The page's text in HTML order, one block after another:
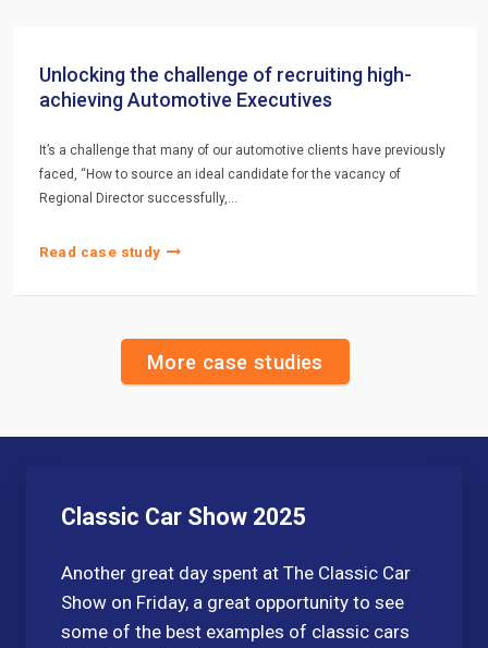
Unlocking the challenge of recruiting high-
achieving Automotive Executives
It’s a challenge that many of our automotive clients have previously
faced, “How to source an ideal candidate for the vacancy of
Regional Director successfully,…
Read case study
More case studies
Classic Car Show 2025
Another great day spent at The Classic Car
Show on Friday, a great opportunity to see
some of the best examples of classic cars